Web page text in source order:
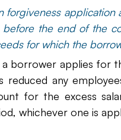
forgiveness
the end of the
for which the
borrower applies for
any
for the excess
whichever one is